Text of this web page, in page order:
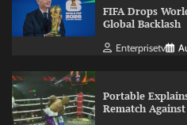
FIFA Drops
Global Backlash
Enterprisetv
Portable
Rematch